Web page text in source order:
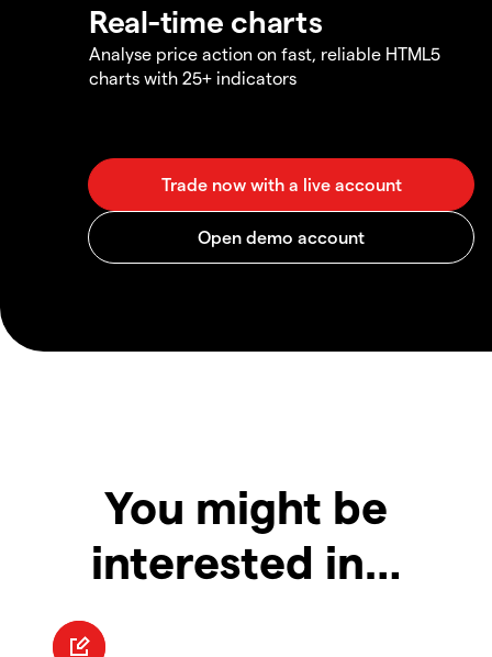
Real-time charts
Analyse price action on fast, reliable HTML5
charts with 25+ indicators
You might be
interested in…